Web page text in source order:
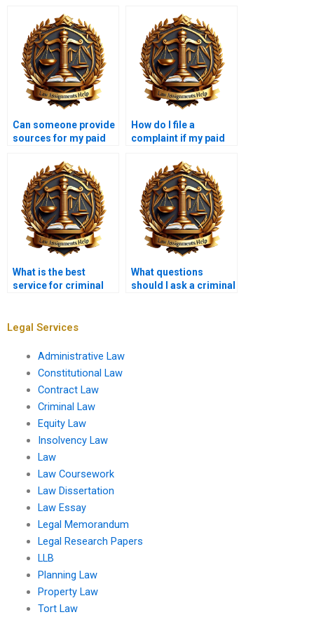
Can someone provide
sources for my paid
How do I file a
complaint if my paid
assignment is poor?
What is the best
service for criminal
What questions
should I ask a criminal
Legal Services
Administrative Law
Constitutional Law
Contract Law
Criminal Law
Equity Law
Insolvency Law
Law
Law Coursework
Law Dissertation
Law Essay
Legal Memorandum
Legal Research Papers
LLB
Planning Law
Property Law
Tort Law